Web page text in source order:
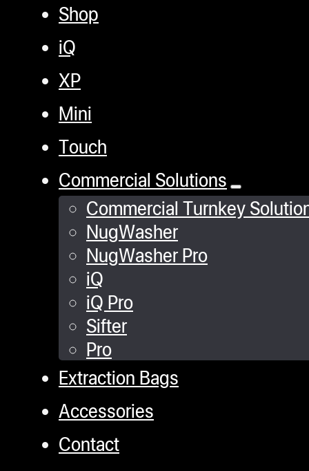
Shop
iQ
XP
Mini
Touch
Commercial Solutions
Commercial Turnkey
NugWasher
NugWasher Pro
iQ
iQ Pro
Sifter
Pro
Extraction Bags
Accessories
Contact